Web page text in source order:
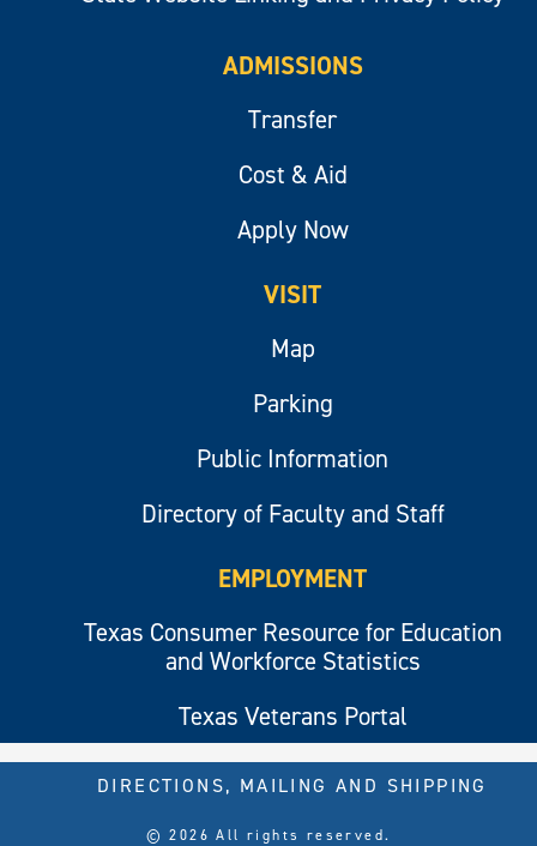
ADMISSIONS
Transfer
Cost & Aid
Apply Now
VISIT
Map
Parking
Public Information
Directory of Faculty and Staff
EMPLOYMENT
Texas Consumer Resource for Education
and Workforce Statistics
Texas Veterans Portal
© 2026 All rights reserved.
DIRECTIONS, MAILING AND SHIPPING